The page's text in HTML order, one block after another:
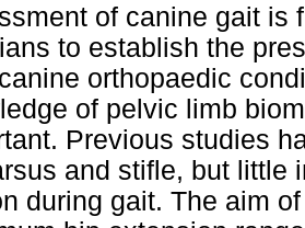
of canine gait is
to establish the
orthopaedic
of pelvic limb
Previous studies
and stifle, but little
during gait. The aim